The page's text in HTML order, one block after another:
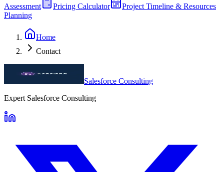
Assessment
Pricing Calculator
Project Timeline & Resources
Planning
Home
Contact
Salesforce Consulting
Expert Salesforce Consulting